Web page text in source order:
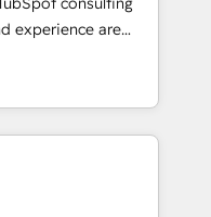
a CRM
experience are
why our
offering a level
that our clients can
experts brings years
and how